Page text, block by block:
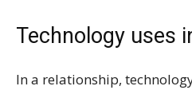
Technology uses
In a relationship,